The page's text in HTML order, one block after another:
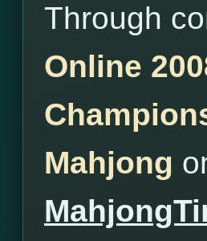
Through
Online
Mahjong